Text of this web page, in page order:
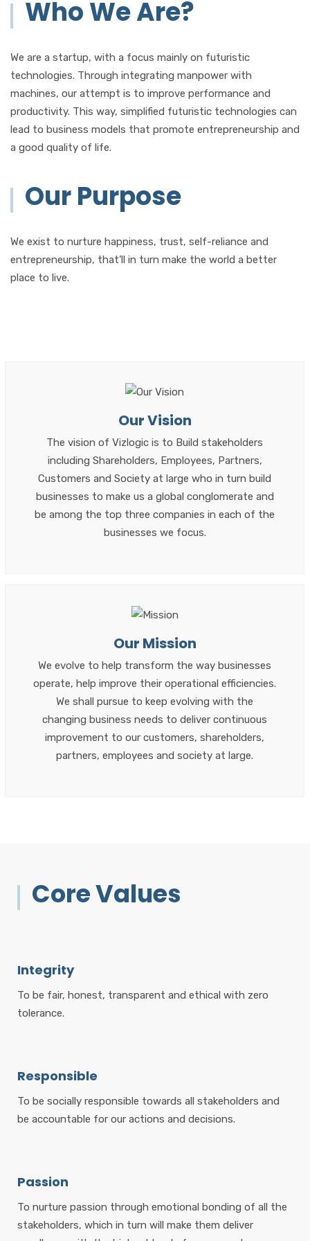
Who We Are?
We are a startup, with a focus mainly on futuristic
technologies. Through integrating manpower with
machines, our attempt is to improve performance and
productivity. This way, simplified futuristic technologies can
lead to business models that promote entrepreneurship and
a good quality of life.
Our Purpose
We exist to nurture happiness, trust, self-reliance and
entrepreneurship, that’ll in turn make the world a better
place to live.
Our Vision
The vision of Vizlogic is to Build stakeholders
including Shareholders, Employees, Partners,
Customers and Society at large who in turn build
businesses to make us a global conglomerate and
be among the top three companies in each of the
businesses we focus.
Our Mission
We evolve to help transform the way businesses
operate, help improve their operational efficiencies.
We shall pursue to keep evolving with the
changing business needs to deliver continuous
improvement to our customers, shareholders,
partners, employees and society at large.
Core Values
Integrity
To be fair, honest, transparent and ethical with zero
tolerance.
Responsible
To be socially responsible towards all stakeholders and
be accountable for our actions and decisions.
Passion
To nurture passion through emotional bonding of all the
stakeholders, which in turn will make them deliver